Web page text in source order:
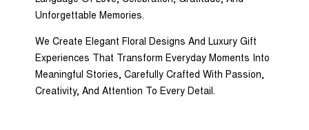
Unforgettable Memories.
We Create Elegant Floral Designs And Luxury Gift
Experiences That Transform Everyday Moments Into
Meaningful Stories, Carefully Crafted With Passion,
Creativity, And Attention To Every Detail.